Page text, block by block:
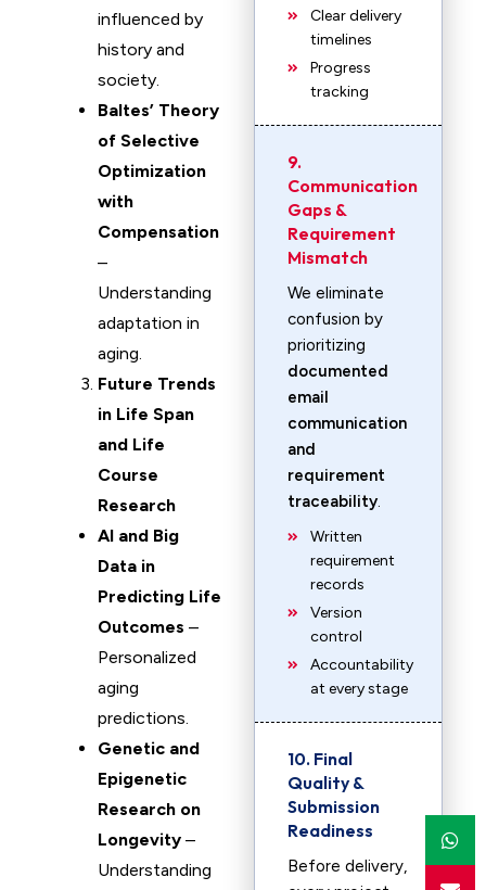
influenced by
history and
society.
Baltes’ Theory
of Selective
Optimization
with
Compensation
–
Understanding
adaptation in
aging.
Future Trends
in Life Span
and Life
Course
Research
AI and Big
Data in
Predicting Life
Outcomes –
Personalized
aging
predictions.
Genetic and
Epigenetic
Research on
Longevity –
Understanding
Clear delivery
timelines
Progress
tracking
9.
Communication
Gaps &
Requirement
Mismatch
We eliminate
confusion by
prioritizing
documented
email
communication
and
requirement
traceability.
Written
requirement
records
Version
control
Accountability
at every stage
10. Final
Quality &
Submission
Readiness
Before delivery,